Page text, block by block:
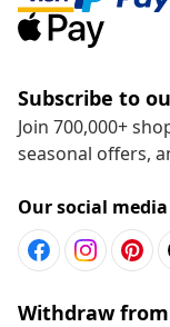
Subscribe to
Join 700,000+
seasonal offers,
Our social
Withdraw